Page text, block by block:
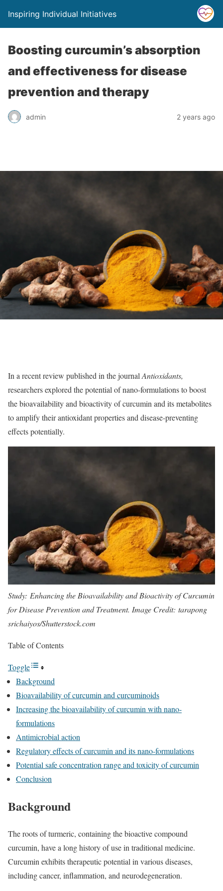
Inspiring Individual Initiatives
Boosting curcumin’s absorption
and effectiveness for disease
prevention and therapy
admin 2 years ago
In a recent review published in the journal Antioxidants,
researchers explored the potential of nano-formulations to boost
the bioavailability and bioactivity of curcumin and its metabolites
to amplify their antioxidant properties and disease-preventing
effects potentially.
Study: Enhancing the Bioavailability and Bioactivity of Curcumin
for Disease Prevention and Treatment. Image Credit: tarapong
srichaiyos/Shutterstock.com
Table of Contents
Toggle
Background
Bioavailability of curcumin and curcuminoids
Increasing the bioavailability of curcumin with nano-
formulations
Antimicrobial action
Regulatory effects of curcumin and its nano-formulations
Potential safe concentration range and toxicity of curcumin
Conclusion
Background
The roots of turmeric, containing the bioactive compound
curcumin, have a long history of use in traditional medicine.
Curcumin exhibits therapeutic potential in various diseases,
including cancer, inflammation, and neurodegeneration.